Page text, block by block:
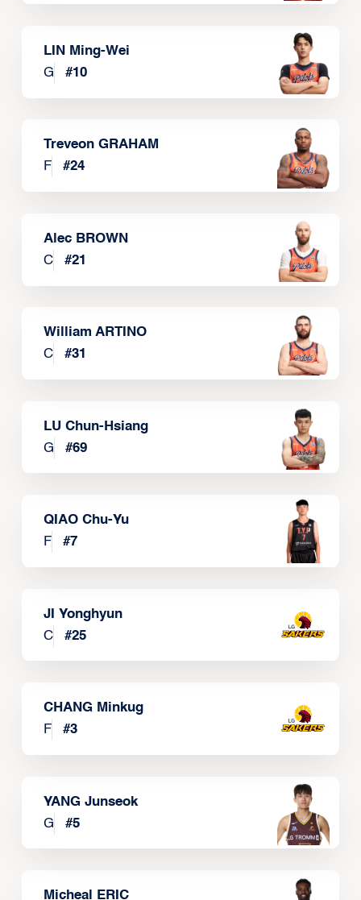
LIN Ming-Wei
G
#10
Treveon GRAHAM
F
#24
Alec BROWN
C
#21
William ARTINO
C
#31
LU Chun-Hsiang
G
#69
QIAO Chu-Yu
F
#7
JI Yonghyun
C
#25
CHANG Minkug
F
#3
YANG Junseok
G
#5
Micheal ERIC